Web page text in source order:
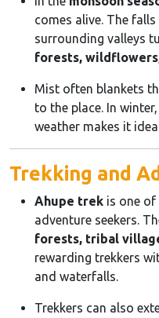
comes alive. The
surrounding valleys
forests,
Mist often blankets
to the place. In
weather makes it
Trekking and
Ahupe trek is one
adventure seekers.
forests, tribal
rewarding trekkers
and waterfalls.
Trekkers can also